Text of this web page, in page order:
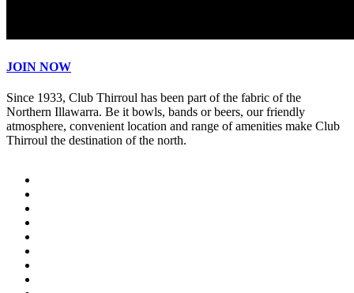
JOIN NOW
Since 1933, Club Thirroul has been part of the fabric of the
Northern Illawarra. Be it bowls, bands or beers, our friendly
atmosphere, convenient location and range of amenities make Club
Thirroul the destination of the north.